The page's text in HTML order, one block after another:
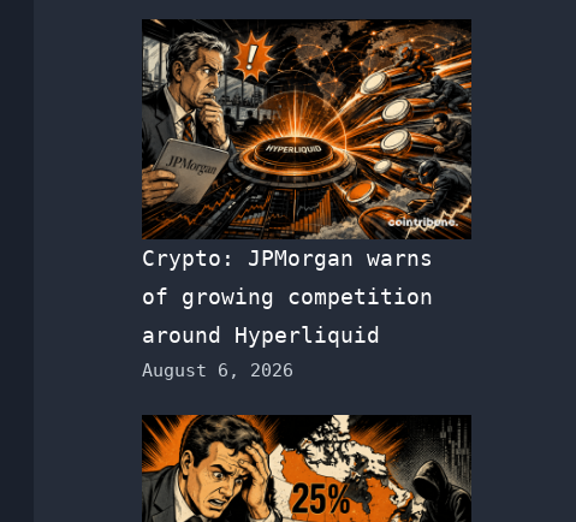
Crypto: JPMorgan warns
of growing competition
around Hyperliquid
August 6, 2026